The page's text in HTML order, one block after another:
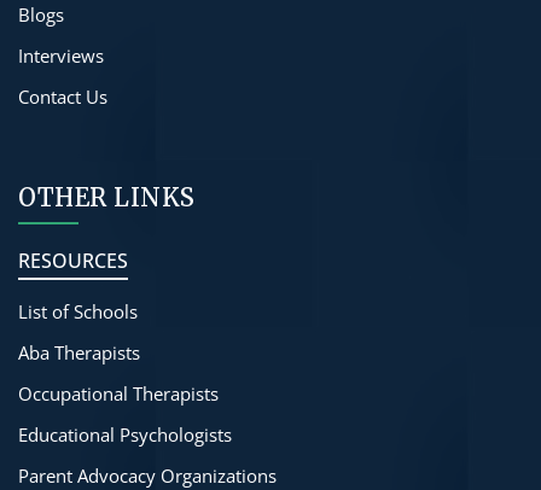
Blogs
Interviews
Contact Us
OTHER LINKS
RESOURCES
List of Schools
Aba Therapists
Occupational Therapists
Educational Psychologists
Parent Advocacy Organizations